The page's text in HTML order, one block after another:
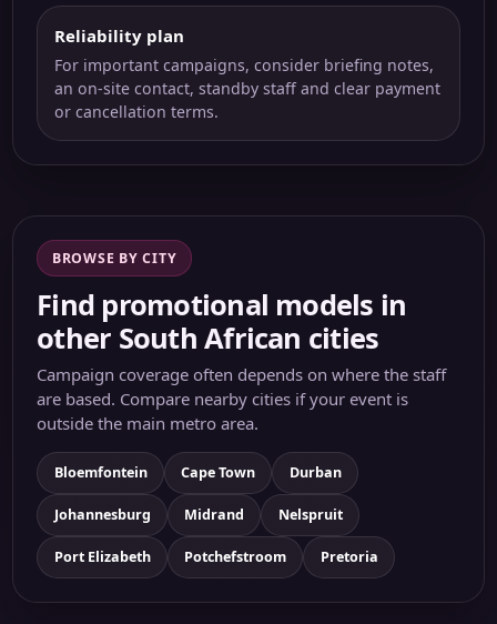
Reliability plan
For important campaigns, consider briefing notes,
an on-site contact, standby staff and clear payment
or cancellation terms.
BROWSE BY CITY
Find promotional models in
other South African cities
Campaign coverage often depends on where the staff
are based. Compare nearby cities if your event is
outside the main metro area.
Bloemfontein Cape Town Durban
Johannesburg Midrand Nelspruit
Port Elizabeth Potchefstroom Pretoria